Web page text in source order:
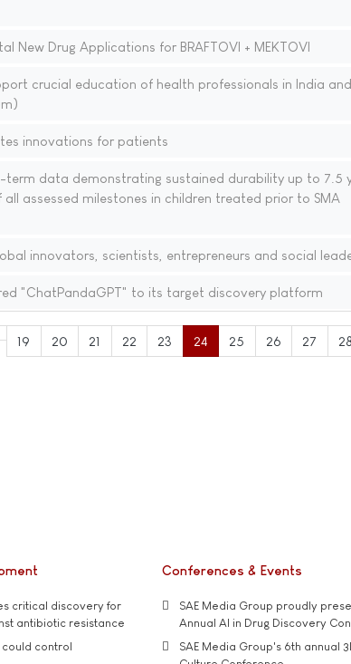
New Drug Applications for BRAFTOVI + MEKTOVI
crucial education of health professionals in India
innovations for patients
term data demonstrating sustained durability up to 7.5
assessed milestones in children treated prior to SMA
innovators, scientists, entrepreneurs and social
"ChatPandaGPT" to its target discovery platform
19 20 21 22 23 24 25 26 27
critical discovery for
antibiotic resistance
control
Conferences & Events
SAE Media Group proudly
Annual AI in Drug Discovery
SAE Media Group's 6th annual